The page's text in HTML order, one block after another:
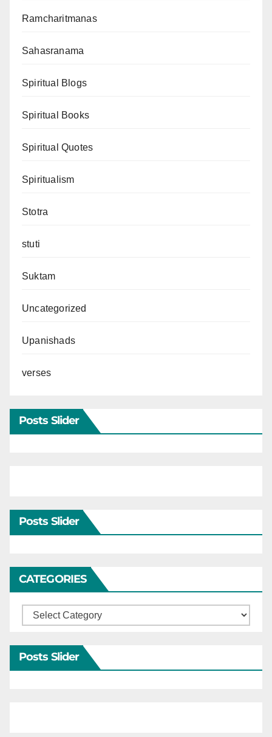
Ramcharitmanas
Sahasranama
Spiritual Blogs
Spiritual Books
Spiritual Quotes
Spiritualism
Stotra
stuti
Suktam
Uncategorized
Upanishads
verses
Posts Slider
Posts Slider
CATEGORIES
Categories
Posts Slider